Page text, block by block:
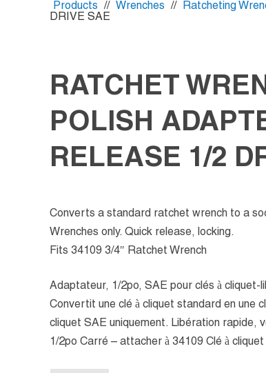
Products // Wrenches // Ratcheting
DRIVE SAE
RATCHET
POLISH
RELEASE 1/2
Converts a standard ratchet wrench to a
Wrenches only. Quick release, locking.
Fits 34109 3/4″ Ratchet Wrench
Adaptateur, 1/2po, SAE pour clés à cliquet-
Convertit une clé à cliquet standard en une
cliquet SAE uniquement. Libération rapide,
1/2po Carré – attacher à 34109 Clé à cliquet